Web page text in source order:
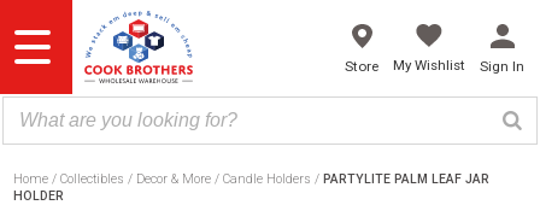
to
content
Store My Wishlist Sign In
Home Collectibles Decor & More Candle Holders
PARTYLITE PALM LEAF JAR
HOLDER